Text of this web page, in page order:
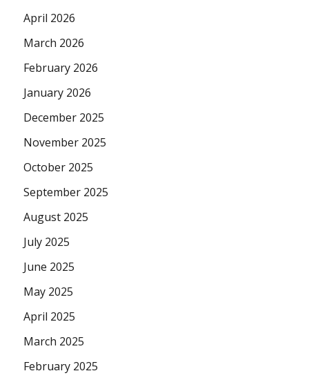
April 2026
March 2026
February 2026
January 2026
December 2025
November 2025
October 2025
September 2025
August 2025
July 2025
June 2025
May 2025
April 2025
March 2025
February 2025